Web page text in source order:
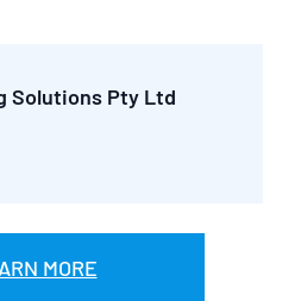
Solutions Pty Ltd
MORE